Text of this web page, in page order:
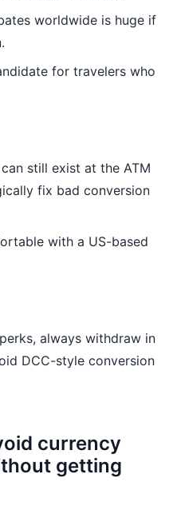
worldwide is huge if
for travelers who
still exist at the ATM
fix bad conversion
with a US-based
always withdraw in
DCC-style conversion
currency
getting